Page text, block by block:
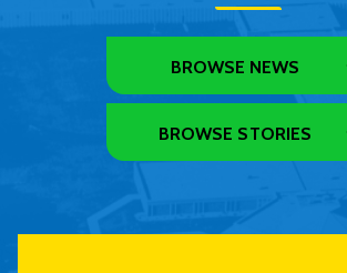
BROWSE NEWS
BROWSE STORIES